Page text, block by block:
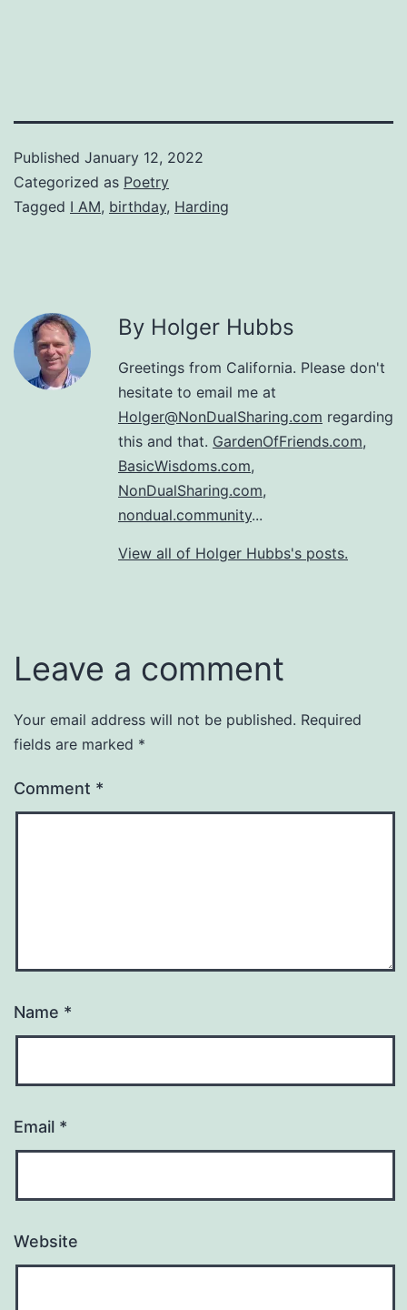
Published January 12, 2022
Categorized as Poetry
Tagged I AM, birthday, Harding
By Holger Hubbs
Greetings from California. Please don't
hesitate to email me at
Holger@NonDualSharing.com regarding
this and that. GardenOfFriends.com,
BasicWisdoms.com,
NonDualSharing.com,
nondual.community...
View all of Holger Hubbs's posts.
Leave a comment
Your email address will not be published. Required
fields are marked *
Comment *
Name *
Email *
Website